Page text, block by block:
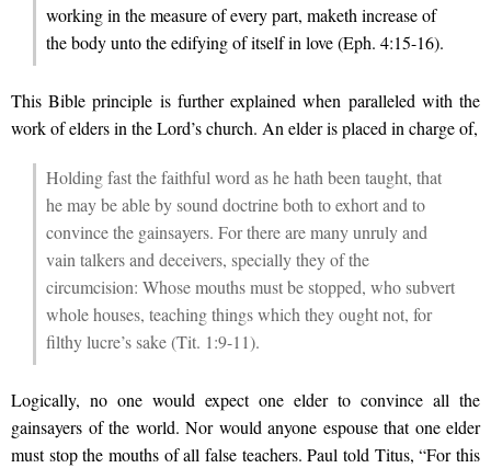
working in the measure of every part, maketh increase of
the body unto the edifying of itself in love (Eph. 4:15-16).
This Bible principle is further explained when paralleled with the
work of elders in the Lord’s church. An elder is placed in charge of,
Holding fast the faithful word as he hath been taught, that
he may be able by sound doctrine both to exhort and to
convince the gainsayers. For there are many unruly and
vain talkers and deceivers, specially they of the
circumcision: Whose mouths must be stopped, who subvert
whole houses, teaching things which they ought not, for
filthy lucre’s sake (Tit. 1:9-11).
Logically, no one would expect one elder to convince all the
gainsayers of the world. Nor would anyone espouse that one elder
must stop the mouths of all false teachers. Paul told Titus, “For this